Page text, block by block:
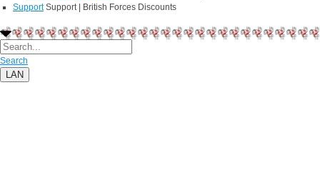
Support Support | British Forces Discounts
Search
LAN